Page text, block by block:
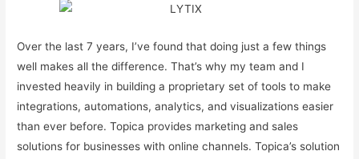
Over the last 7 years, I’ve found that doing just a few things
well makes all the difference. That’s why my team and I
invested heavily in building a proprietary set of tools to make
integrations, automations, analytics, and visualizations easier
than ever before. Topica provides marketing and sales
solutions for businesses with online channels. Topica’s solution